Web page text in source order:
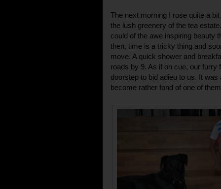
The next morning I rose quite a
the lush greenery of the tea
could of the awe inspiring beauty
then, time is a tricky thing and
move. A quick shower and
roads by 9. As if on cue, our furry
doorstep to bid adieu to us. It
become rather fond of one of